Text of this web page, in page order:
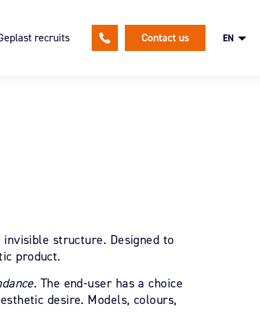
recruits Contact us EN
structure. Designed to
product.
. The end-user has a choice
desire. Models, colours,